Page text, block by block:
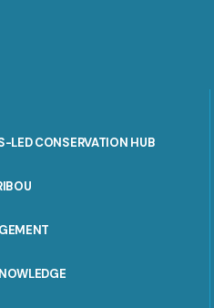
LED CONSERVATION HUB